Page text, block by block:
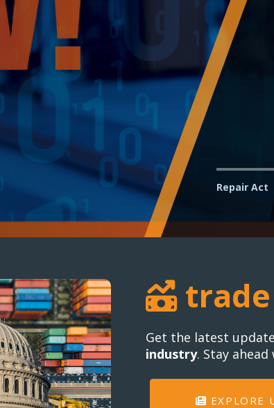
Repair Act
Get the latest
industry. Stay
EXPLORE